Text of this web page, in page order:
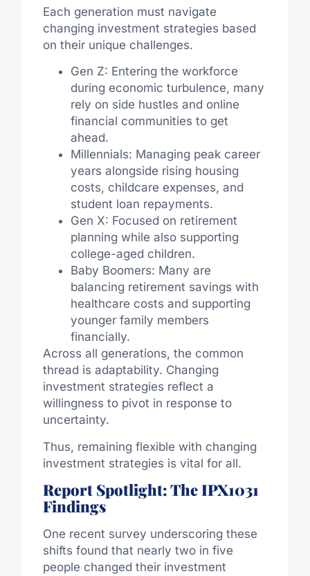
Each generation must navigate
changing investment strategies based
on their unique challenges.
Gen Z: Entering the workforce
during economic turbulence, many
rely on side hustles and online
financial communities to get
ahead.
Millennials: Managing peak career
years alongside rising housing
costs, childcare expenses, and
student loan repayments.
Gen X: Focused on retirement
planning while also supporting
college-aged children.
Baby Boomers: Many are
balancing retirement savings with
healthcare costs and supporting
younger family members
financially.
Across all generations, the common
thread is adaptability. Changing
investment strategies reflect a
willingness to pivot in response to
uncertainty.
Thus, remaining flexible with changing
investment strategies is vital for all.
Report Spotlight: The IPX1031
Findings
One recent survey underscoring these
shifts found that nearly two in five
people changed their investment